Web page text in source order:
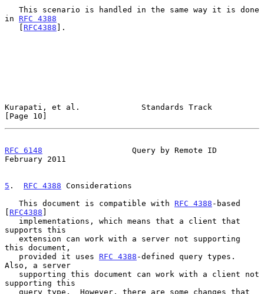
in RFC 4388
   [
RFC4388 ].
Kurapati, et al.             Standards Track
[Page 10]
RFC 6148
                   Query by Remote ID
February 2011
5 . RFC 4388 Considerations
   This document is compatible with
RFC 4388 -based
[ RFC4388 ]
supports this
this document,
   provided it uses
RFC 4388 -defined query types.
Also, a server
supporting this